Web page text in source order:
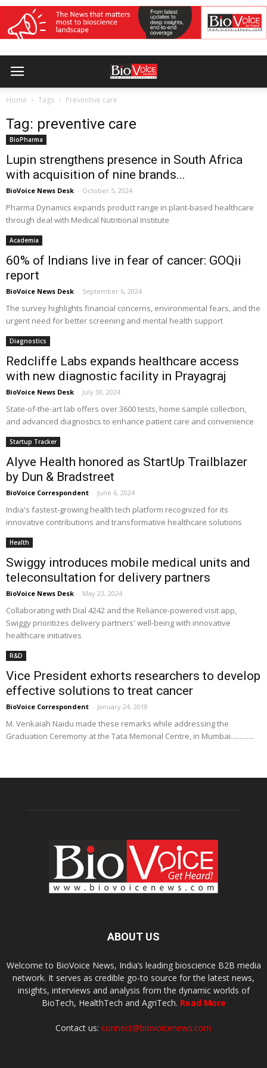
Home Tags Preventive care
Tag: preventive care
BioPharma
Lupin strengthens presence in South Africa
with acquisition of nine brands...
BioVoice News Desk - October 5, 2024
Pharma Dynamics expands product range in plant-based healthcare
through deal with Medical Nutritional Institute
Academia
60% of Indians live in fear of cancer: GOQii
report
BioVoice News Desk - September 6, 2024
The survey highlights financial concerns, environmental fears, and the
urgent need for better screening and mental health support
Diagnostics
Redcliffe Labs expands healthcare access
with new diagnostic facility in Prayagraj
BioVoice News Desk - July 30, 2024
State-of-the-art lab offers over 3600 tests, home sample collection,
and advanced diagnostics to enhance patient care and convenience
Startup Tracker
Alyve Health honored as StartUp Trailblazer
by Dun & Bradstreet
BioVoice Correspondent - June 6, 2024
India's fastest-growing health tech platform recognized for its
innovative contributions and transformative healthcare solutions
Health
Swiggy introduces mobile medical units and
teleconsultation for delivery partners
BioVoice News Desk - May 23, 2024
Collaborating with Dial 4242 and the Reliance-powered visit app,
Swiggy prioritizes delivery partners' well-being with innovative
healthcare initiatives
R&D
Vice President exhorts researchers to develop
effective solutions to treat cancer
BioVoice Correspondent - January 24, 2018
M. Venkaiah Naidu made these remarks while addressing the
Graduation Ceremony at the Tata Memorial Centre, in Mumbai.............
ABOUT US
Welcome to BioVoice News, India’s leading bioscience B2B media
network. It serves as credible go-to source for the latest news,
insights, interviews and analysis from the dynamic worlds of
BioTech, HealthTech and AgriTech. Read More
Contact us: connect@biovoicenews.com